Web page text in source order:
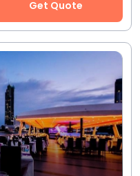
Get Quote